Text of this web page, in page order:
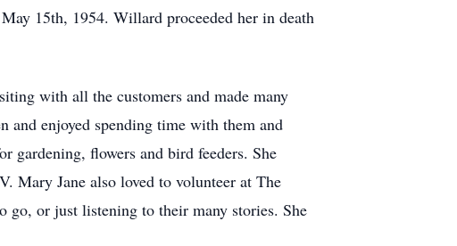
15th, 1954. Willard proceeded her in death
with all the customers and made many
and enjoyed spending time with them and
gardening, flowers and bird feeders. She
Mary Jane also loved to volunteer at The
go, or just listening to their many stories. She